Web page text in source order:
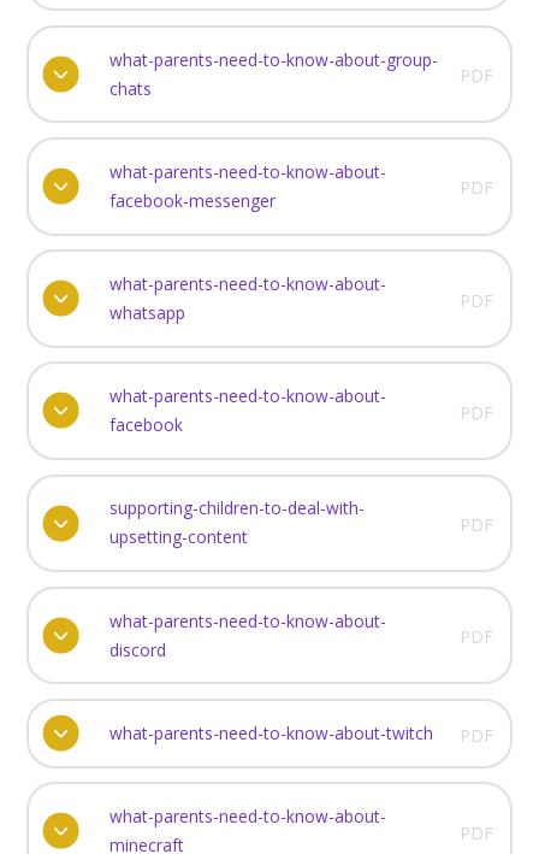
what-parents-need-to-know-about-group-
chats
PDF
what-parents-need-to-know-about-
facebook-messenger
PDF
what-parents-need-to-know-about-
whatsapp
PDF
what-parents-need-to-know-about-
facebook
PDF
supporting-children-to-deal-with-
upsetting-content
PDF
what-parents-need-to-know-about-
discord
PDF
what-parents-need-to-know-about-twitch PDF
what-parents-need-to-know-about-
minecraft
PDF